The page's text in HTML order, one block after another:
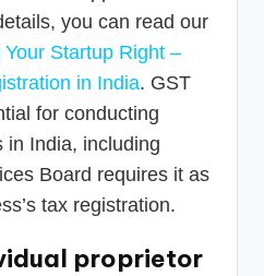
you can read our
Startup Right –
in India. GST
for conducting
in India, including
Board requires it as
tax registration.
proprietor